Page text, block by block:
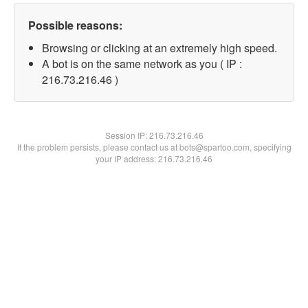
Possible reasons:
Browsing or clicking at an extremely high speed.
A bot is on the same network as you ( IP :
216.73.216.46 )
Session IP:216.73.216.46
If the problem persists, please contact us at bots@spartoo.com, specifying
your IP address: 216.73.216.46